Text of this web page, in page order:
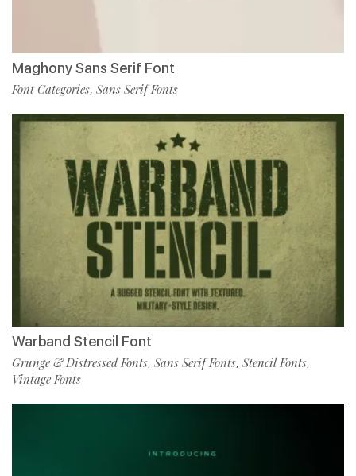
Maghony Sans Serif Font
Font Categories, Sans Serif Fonts
Warband Stencil Font
Grunge & Distressed Fonts, Sans Serif Fonts, Stencil Fonts,
Vintage Fonts